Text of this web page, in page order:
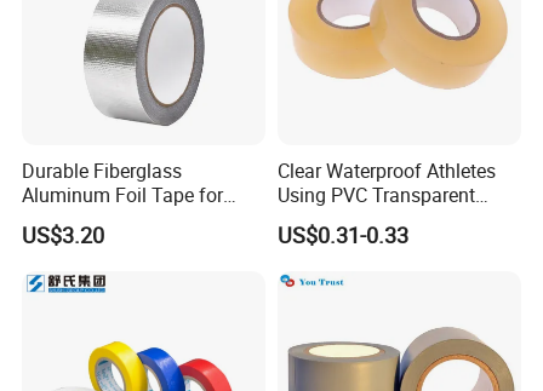
Certifications
Durable Fiberglass
Aluminum Foil Tape for
Seam Sealing
US$3.20
Clear Waterproof Athletes
Using PVC Transparent
Tape Hockey Tape
US$0.31-0.33